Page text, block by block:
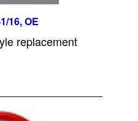
16, OE
replacement